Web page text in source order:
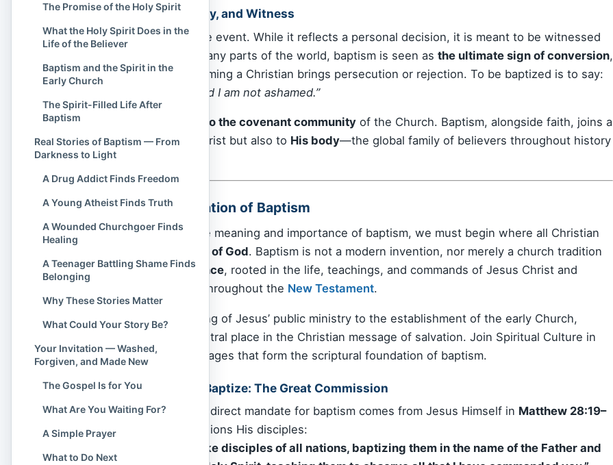
Covenant, Community, and Witness
Baptism is not a private event. While it reflects a personal decision, it is meant to be witnessed
by others. In fact, in many parts of the world, baptism is seen as the ultimate sign of conversion,
especially where becoming a Christian brings persecution or rejection. To be baptized is to say:
“I belong to Jesus—and I am not ashamed.”
entry into the covenant community of the Church. Baptism, alongside faith, joins a
believer not only to Christ but also to His body—the global family of believers throughout history
and across nations.
The Biblical Foundation of Baptism
To understand the true meaning and importance of baptism, we must begin where all Christian
the Word of God. Baptism is not a modern invention, nor merely a church tradition
—it isa divine ordinance, rooted in the life, teachings, and commands of Jesus Christ and
consistently affirmed throughout the New Testament.
From the very beginning of Jesus’ public ministry to the establishment of the early Church,
baptism has held a central place in the Christian message of salvation. Join Spiritual Culture in
exploring the key passages that form the scriptural foundation of baptism.
Jesus’ Command to Baptize: The Great Commission
The clearest and most direct mandate for baptism comes from Jesus Himself in Matthew 28:19–
20, where He commissions His disciples:
“Go therefore and make disciples of all nations, baptizing them in the name of the Father and
The Promise of the Holy Spirit
What the Holy Spirit Does in the
Life of the Believer
Baptism and the Spirit in the
Early Church
The Spirit-Filled Life After
Baptism
Real Stories of Baptism — From
Darkness to Light
A Drug Addict Finds Freedom
A Young Atheist Finds Truth
A Wounded Churchgoer Finds
Healing
A Teenager Battling Shame Finds
Belonging
Why These Stories Matter
What Could Your Story Be?
Your Invitation — Washed,
Forgiven, and Made New
The Gospel Is for You
What Are You Waiting For?
A Simple Prayer
What to Do Next